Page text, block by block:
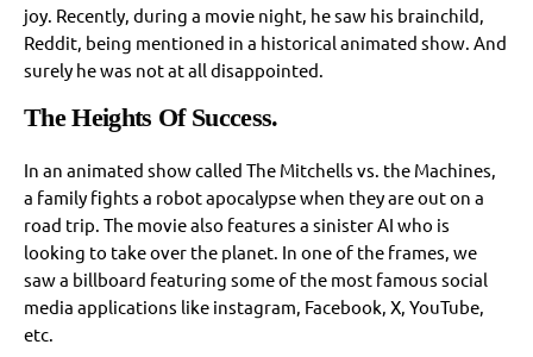
joy. Recently, during a movie night, he saw his brainchild,
Reddit, being mentioned in a historical animated show. And
surely he was not at all disappointed.
The Heights Of Success.
In an animated show called The Mitchells vs. the Machines,
a family fights a robot apocalypse when they are out on a
road trip. The movie also features a sinister AI who is
looking to take over the planet. In one of the frames, we
saw a billboard featuring some of the most famous social
media applications like instagram, Facebook, X, YouTube,
etc.